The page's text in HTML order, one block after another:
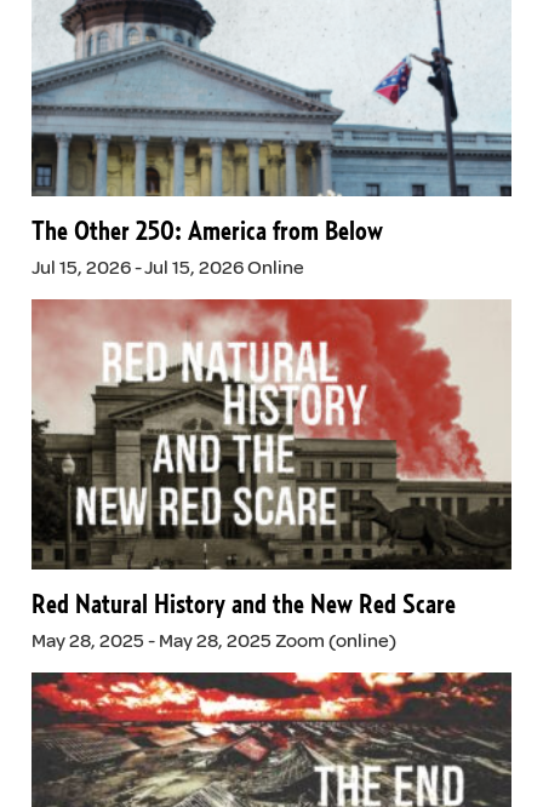
The Other 250: America from Below
Jul 15, 2026 - Jul 15, 2026 Online
Red Natural History and the New Red Scare
May 28, 2025 - May 28, 2025 Zoom (online)